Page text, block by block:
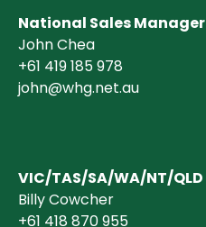
National Sales Manager
John Chea
+61 419 185 978
john@whg.net.au
VIC/TAS/SA/WA/NT/QLD
Billy Cowcher
+61 418 870 955